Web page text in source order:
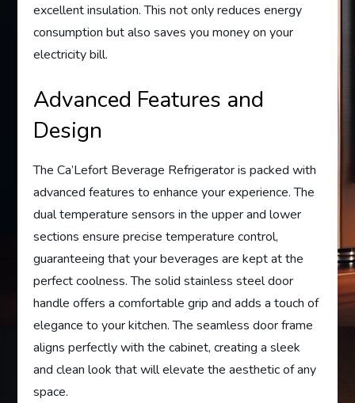
excellent insulation. This not only reduces energy
consumption but also saves you money on your
electricity bill.
Advanced Features and
Design
The Ca’Lefort Beverage Refrigerator is packed with
advanced features to enhance your experience. The
dual temperature sensors in the upper and lower
sections ensure precise temperature control,
guaranteeing that your beverages are kept at the
perfect coolness. The solid stainless steel door
handle offers a comfortable grip and adds a touch of
elegance to your kitchen. The seamless door frame
aligns perfectly with the cabinet, creating a sleek
and clean look that will elevate the aesthetic of any
space.